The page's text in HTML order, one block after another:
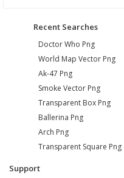
Recent Searches
Doctor Who Png
World Map Vector Png
Ak-47 Png
Smoke Vector Png
Transparent Box Png
Ballerina Png
Arch Png
Transparent Square Png
Support